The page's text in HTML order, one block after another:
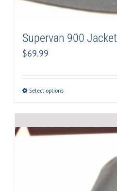
Supervan 900 Jacket
$69.99
Select options